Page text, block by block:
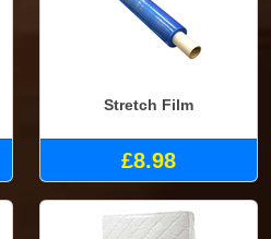
Stretch Film
£8.98